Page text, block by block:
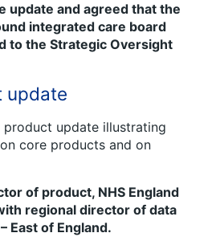
update and agreed that the
integrated care board
to the Strategic Oversight
update
product update illustrating
core products and on
of product, NHS England
regional director of data
East of England.